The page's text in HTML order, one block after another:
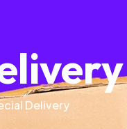
Delivery